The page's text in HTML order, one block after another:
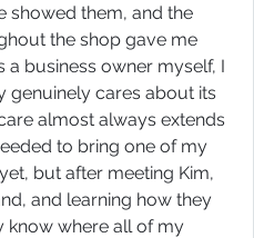
showed them, and the
the shop gave me
business owner myself, I
genuinely cares about its
almost always extends
but after meeting Kim,
and learning how they
know where all of my